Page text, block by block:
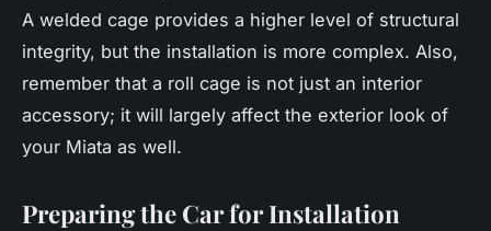
A welded cage provides a higher level of structural
integrity, but the installation is more complex. Also,
remember that a roll cage is not just an interior
accessory; it will largely affect the exterior look of
your Miata as well.
Preparing the Car for Installation